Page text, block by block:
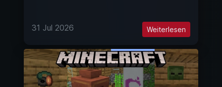
31 Jul 2026 Weiterlesen